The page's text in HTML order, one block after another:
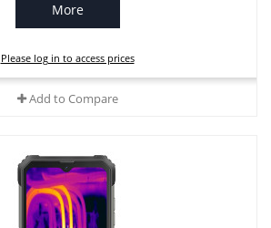
More
Please log in to access prices
Add to Compare